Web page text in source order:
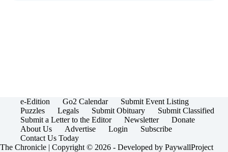
e-Edition Go2 Calendar
Submit Event Listing
Puzzles
Legals Submit Obituary
Submit Classified
Submit a Letter to the Editor
Newsletter
Donate
About Us
Advertise Login
Subscribe
Contact Us Today
The Chronicle | Copyright © 2026 - Developed by PaywallProject